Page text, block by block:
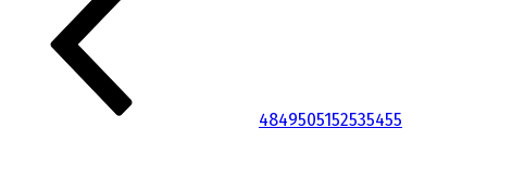
4849505152535455